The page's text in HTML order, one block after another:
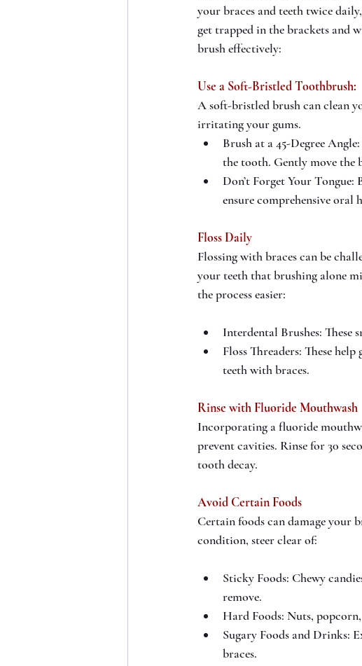
your braces and teeth twice
get trapped in the brackets and
brush effectively:
Use a Soft-Bristled Toothbrush:
A soft-bristled brush can clean
irritating your gums.
Brush at a 45-Degree
the tooth. Gently move the
Don’t Forget Your
ensure comprehensive oral
Floss Daily
Flossing with braces can be
your teeth that brushing alone
the process easier:
Interdental Brushes: These
Floss Threaders: These
teeth with braces.
Rinse with Fluoride Mouthwash
Incorporating a fluoride
prevent cavities. Rinse for 30
tooth decay.
Avoid Certain Foods
Certain foods can damage your
condition, steer clear of:
Sticky Foods: Chewy
remove.
Hard Foods: Nuts,
Sugary Foods and Drinks:
braces.